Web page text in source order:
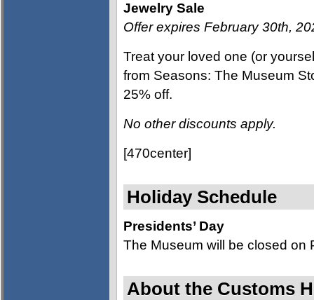
Jewelry Sale
Offer expires February 30th,
Treat your loved one (or
from Seasons: The Museum
25% off.
No other discounts apply.
[470center]
Holiday Schedule
Presidents’ Day
The Museum will be closed on
About the Customs